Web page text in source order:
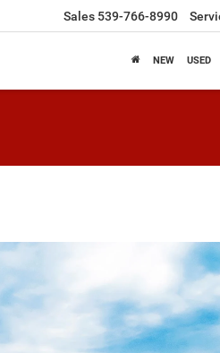
Sales 539-766-8990
NEW USED